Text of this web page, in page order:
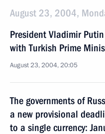
August 23, 2004,
President Vladimir
with Turkish Prime
August 23, 2004, 20:05
The governments of
a new provisional
to a single currency: